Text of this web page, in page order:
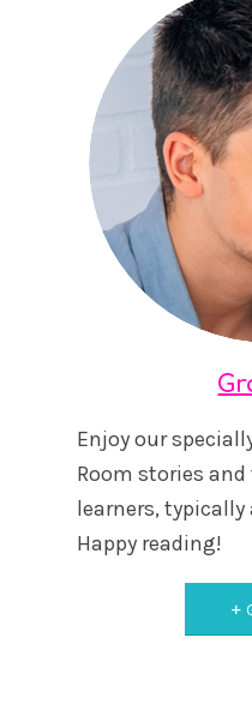
Enjoy our
Room stories and
learners, typically
Happy reading!